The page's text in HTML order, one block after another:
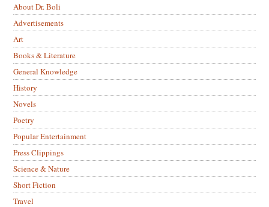
About Dr. Boli
Advertisements
Art
Books & Literature
General Knowledge
History
Novels
Poetry
Popular Entertainment
Press Clippings
Science & Nature
Short Fiction
Travel